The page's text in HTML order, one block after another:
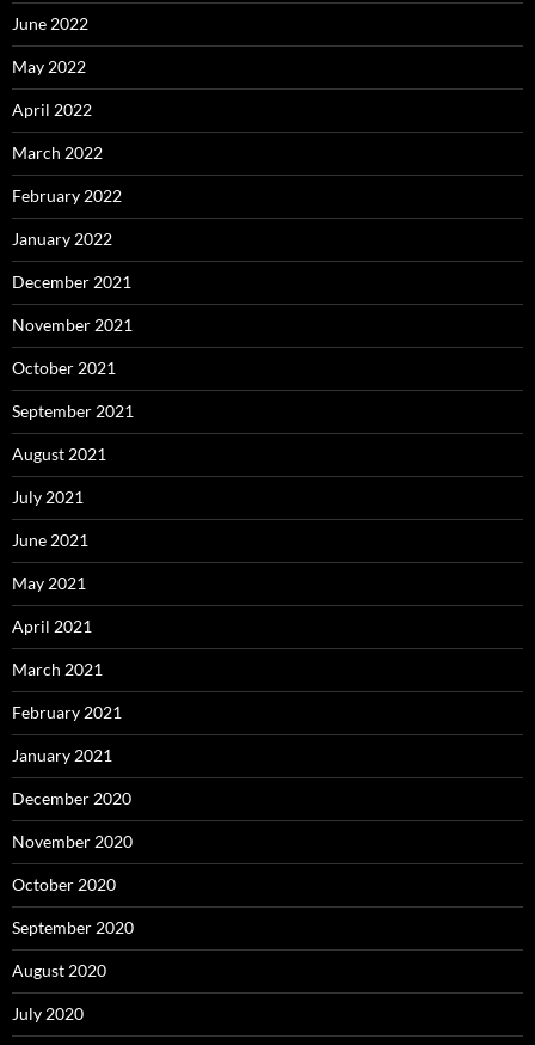
June 2022
May 2022
April 2022
March 2022
February 2022
January 2022
December 2021
November 2021
October 2021
September 2021
August 2021
July 2021
June 2021
May 2021
April 2021
March 2021
February 2021
January 2021
December 2020
November 2020
October 2020
September 2020
August 2020
July 2020